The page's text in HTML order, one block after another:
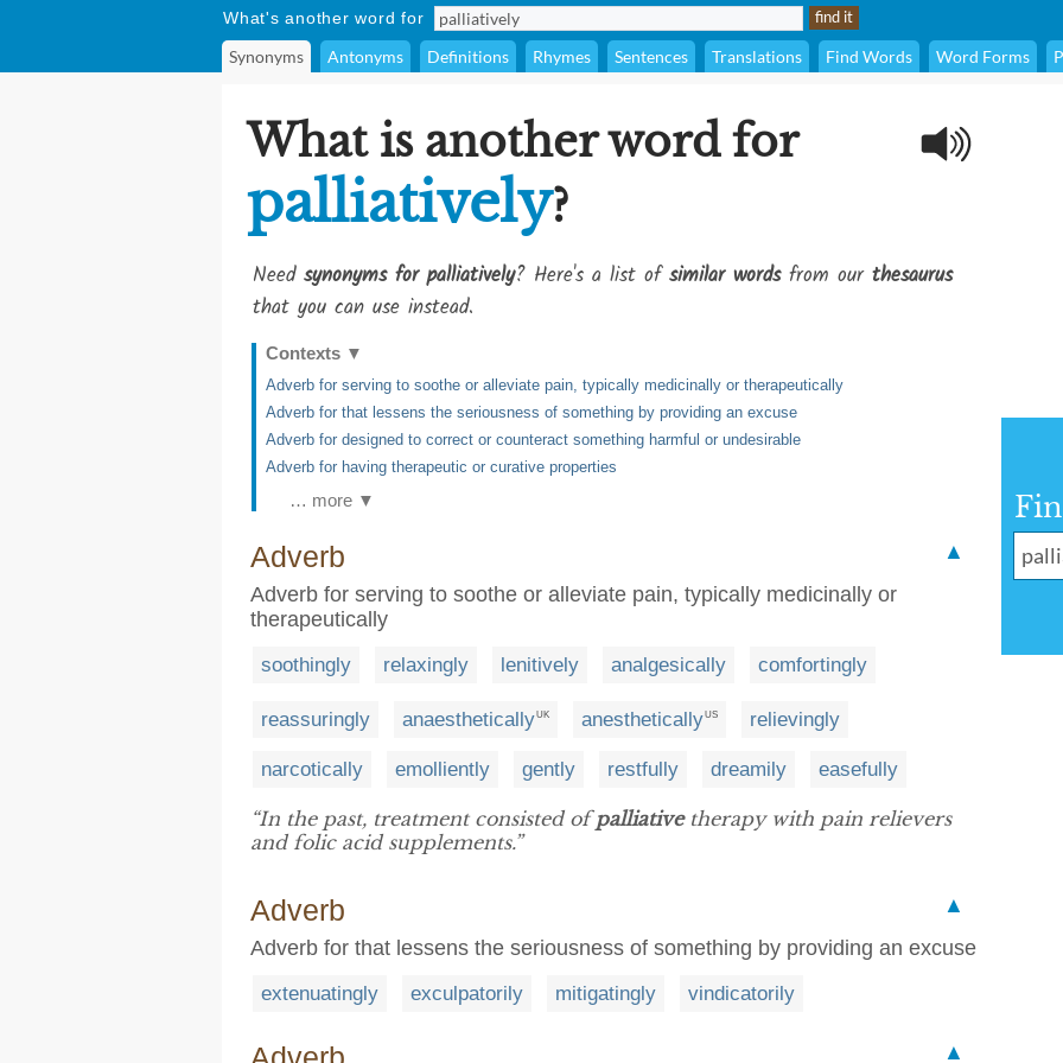
What's another word for
Synonyms Antonyms Definitions Rhymes Sentences Translations Find Words Word Forms
What is another word for
palliatively?
Need synonyms for palliatively? Here's a list ofsimilar wordsfrom our thesaurus
that you can use instead.
Contexts ▼
Adverb for serving to soothe or alleviate pain, typically medicinally or therapeutically
Adverb for that lessens the seriousness of something by providing an excuse
Adverb for designed to correct or counteract something harmful or undesirable
Adverb for having therapeutic or curative properties
… more ▼
Adverb
▲
Adverb for serving to soothe or alleviate pain, typically medicinally or
therapeutically
soothingly relaxingly lenitively analgesically comfortingly
reassuringly anaestheticallyUK anestheticallyUS relievingly
narcotically emolliently gently restfully dreamily easefully
“In the past, treatment consisted ofpalliativetherapy with pain relievers
and folic acid supplements.”
Adverb
▲
Adverb for that lessens the seriousness of something by providing an excuse
extenuatingly exculpatorily mitigatingly vindicatorily
▲